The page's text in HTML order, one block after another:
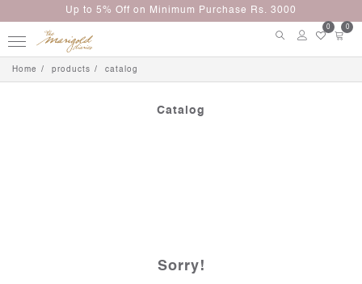
Up to 5% Off on Minimum Purchase Rs. 3000
0 0
Home products catalog
Catalog
Sorry!